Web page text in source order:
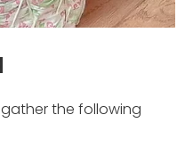
the following